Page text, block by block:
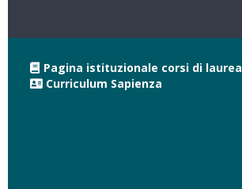
Pagina istituzionale corsi di laurea
Curriculum Sapienza